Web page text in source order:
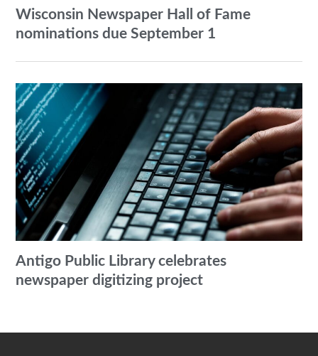
Wisconsin Newspaper Hall of Fame
nominations due September 1
Antigo Public Library celebrates
newspaper digitizing project